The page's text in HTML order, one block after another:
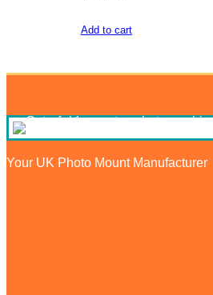
Add to cart
Your UK Photo Mount Manufacturer